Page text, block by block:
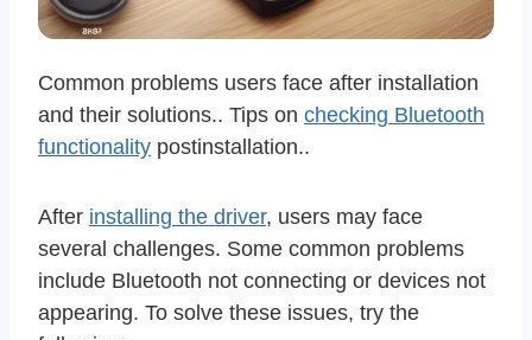
Common problems users face after installation
and their solutions.. Tips on checking Bluetooth
functionality postinstallation..
After installing the driver, users may face
several challenges. Some common problems
include Bluetooth not connecting or devices not
appearing. To solve these issues, try the